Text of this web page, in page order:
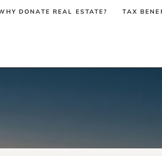
DONATE REAL ESTATE? TAX